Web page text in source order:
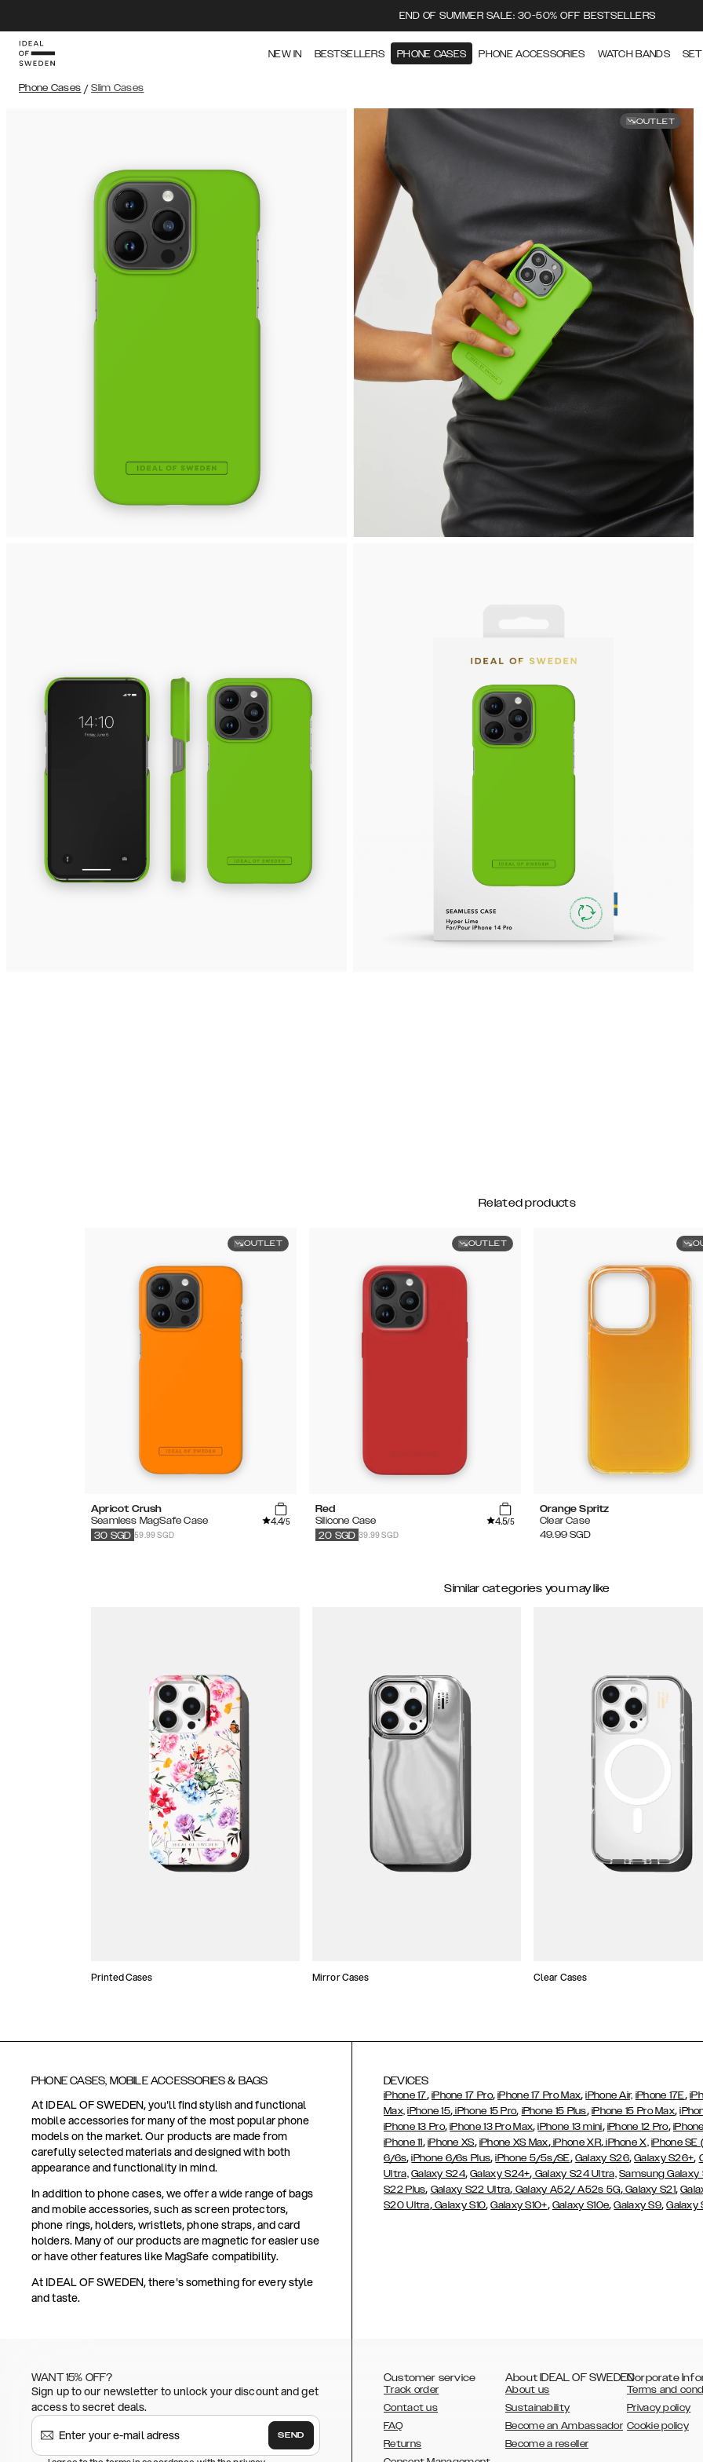
END OF SUMMER SALE: 30-50% OFF BESTSELLERS
NEW IN BESTSELLERS PHONE CASES PHONE ACCESSORIES WATCH BANDS
Phone Cases / Slim Cases
OUTLET
Related products
OUTLET
Apricot Crush
Seamless MagSafe Case
4.4/5
59.99 SGD
30 SGD
OUTLET
Red
Silicone Case
4.5/5
39.99 SGD
20 SGD
Orange Spritz
Clear Case
49.99 SGD
Similar categories you may like
Printed Cases Mirror Cases Clear Cases
PHONE CASES, MOBILE ACCESSORIES & BAGS
At IDEAL OF SWEDEN, you'll find stylish and functional
mobile accessories for many of the most popular phone
models on the market. Our products are made from
carefully selected materials and designed with both
appearance and functionality in mind.
In addition to phone cases, we offer a wide range of bags
and mobile accessories, such as screen protectors,
phone rings, holders, wristlets, phone straps, and card
holders. Many of our products are magnetic for easier use
or have other features like MagSafe compatibility.
At IDEAL OF SWEDEN, there's something for every style
and taste.
DEVICES
iPhone 17, iPhone 17 Pro,iPhone 17 Pro Max,iPhone Air, iPhone 17E,
Max, iPhone 15, iPhone 15 Pro, iPhone 15 Plus, iPhone 15 Pro Max,
iPhone 13 Pro,iPhone 13 Pro Max,iPhone 13 mini, iPhone 12 Pro,
iPhone 11, iPhone XS, iPhone XS Max,iPhone XR,iPhone X, iPhone
6/6s,iPhone 6/6s Plus,iPhone 5/5s/SE, Galaxy S26,Galaxy S26+,
Ultra, Galaxy S24,Galaxy S24+, Galaxy S24 Ultra, Samsung Galaxy
S22 Plus, Galaxy S22 Ultra, Galaxy A52/ A52s 5G,Galaxy S21,
S20 Ultra,Galaxy S10,Galaxy S10+, Galaxy S10e,Galaxy S9,Galaxy
WANT 15% OFF?
Sign up to our newsletter to unlock your discount and get
access to secret deals.
SEND
Customer service
Track order
Contact us
FAQ
Returns
About IDEAL OF SWEDEN
About us
Sustainability
Become an Ambassador
Become a reseller
Corporate
Terms and
Privacy policy
Cookie policy